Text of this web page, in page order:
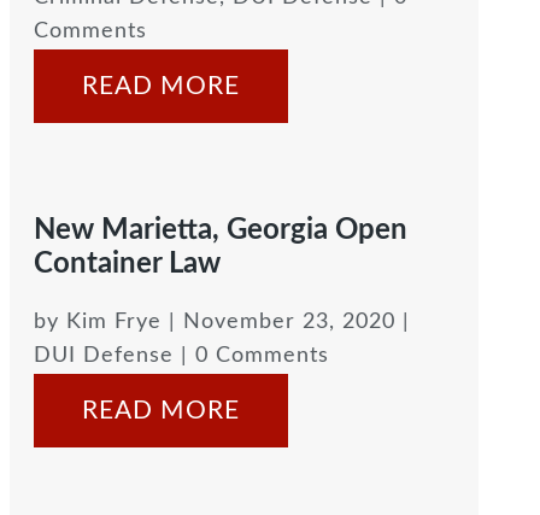
Comments
READ MORE
New Marietta, Georgia Open
Container Law
by Kim Frye November 23, 2020
DUI Defense
| 0 Comments
READ MORE